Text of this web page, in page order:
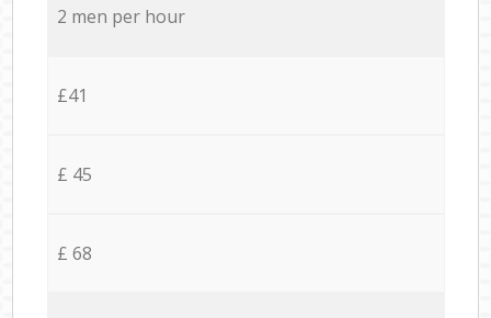
2 men per hour
£41
£ 45
£ 68